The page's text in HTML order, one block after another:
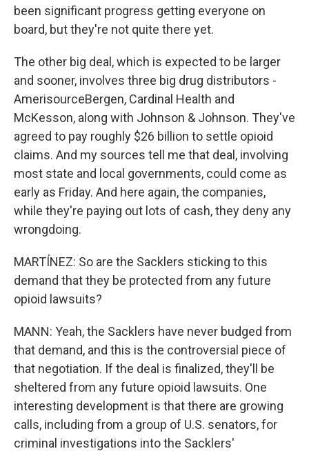
been significant progress getting everyone on
board, but they're not quite there yet.
The other big deal, which is expected to be larger
and sooner, involves three big drug distributors -
AmerisourceBergen, Cardinal Health and
McKesson, along with Johnson & Johnson. They've
agreed to pay roughly $26 billion to settle opioid
claims. And my sources tell me that deal, involving
most state and local governments, could come as
early as Friday. And here again, the companies,
while they're paying out lots of cash, they deny any
wrongdoing.
MARTÍNEZ: So are the Sacklers sticking to this
demand that they be protected from any future
opioid lawsuits?
MANN: Yeah, the Sacklers have never budged from
that demand, and this is the controversial piece of
that negotiation. If the deal is finalized, they'll be
sheltered from any future opioid lawsuits. One
interesting development is that there are growing
calls, including from a group of U.S. senators, for
criminal investigations into the Sacklers'